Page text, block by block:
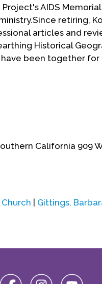
AIDS
retiring,
articles and
Historical
have been together
California 909
Gittings,